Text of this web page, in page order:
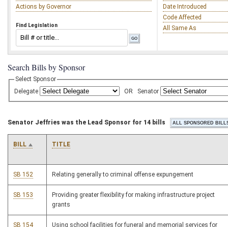
Actions by Governor
Find Legislation
Date Introduced
Code Affected
All Same As
Search Bills by Sponsor
Select Sponsor
Delegate
OR Senator
Senator Jeffries was the Lead Sponsor for 14 bills
BILL TITLE
SB 152 Relating generally to criminal offense expungement
SB 153
Providing greater flexibility for making infrastructure project
grants
SB 154
Using school facilities for funeral and memorial services for